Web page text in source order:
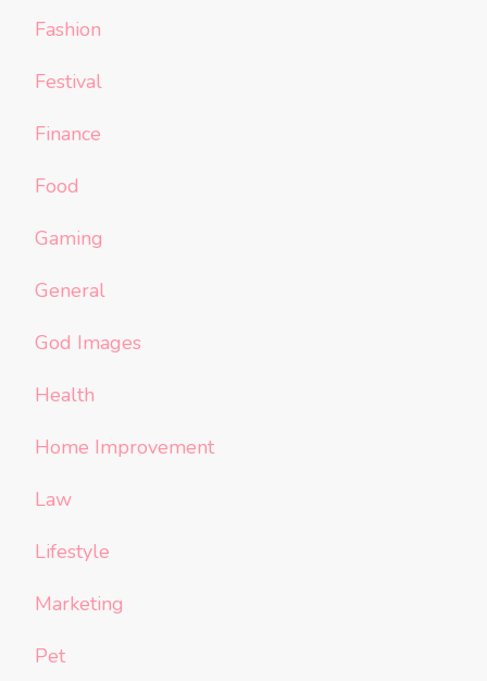
Fashion
Festival
Finance
Food
Gaming
General
God Images
Health
Home Improvement
Law
Lifestyle
Marketing
Pet